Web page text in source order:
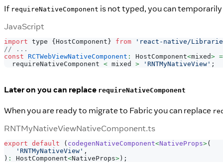
If requireNativeComponent is not typed, you can
JavaScript
import type {HostComponent} from
'react-native/
// ...
const RCTWebViewNativeComponent : HostComponent<mixed> =
  requireNativeComponent
< mixed > 'RNTMyNativeView' ;
Later on you can replace requireNativeComponent
When you are ready to migrate to Fabric you can replace
RNTMyNativeViewNativeComponent.ts
export default ( codegenNativeComponent<NativeProps>(
'RNTMyNativeView' ,
) : HostComponent<NativeProps> ) ;